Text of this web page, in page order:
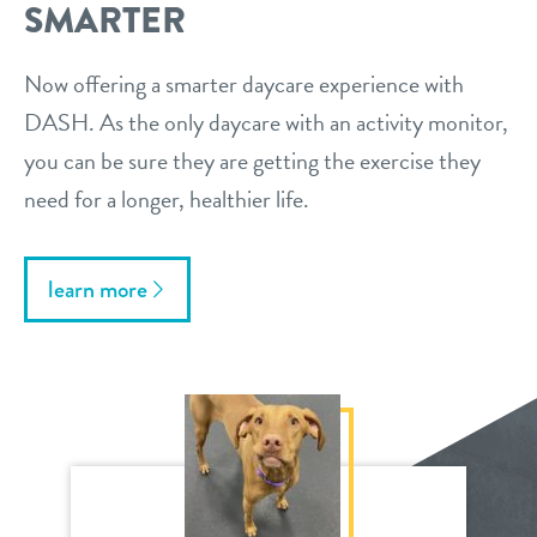
SMARTER
Now offering a smarter daycare experience with
DASH. As the only daycare with an activity monitor,
you can be sure they are getting the exercise they
need for a longer, healthier life.
learn more